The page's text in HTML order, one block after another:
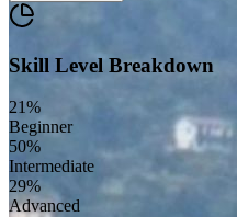
Skill Level Breakdown
21%
Beginner
50%
Intermediate
29%
Advanced